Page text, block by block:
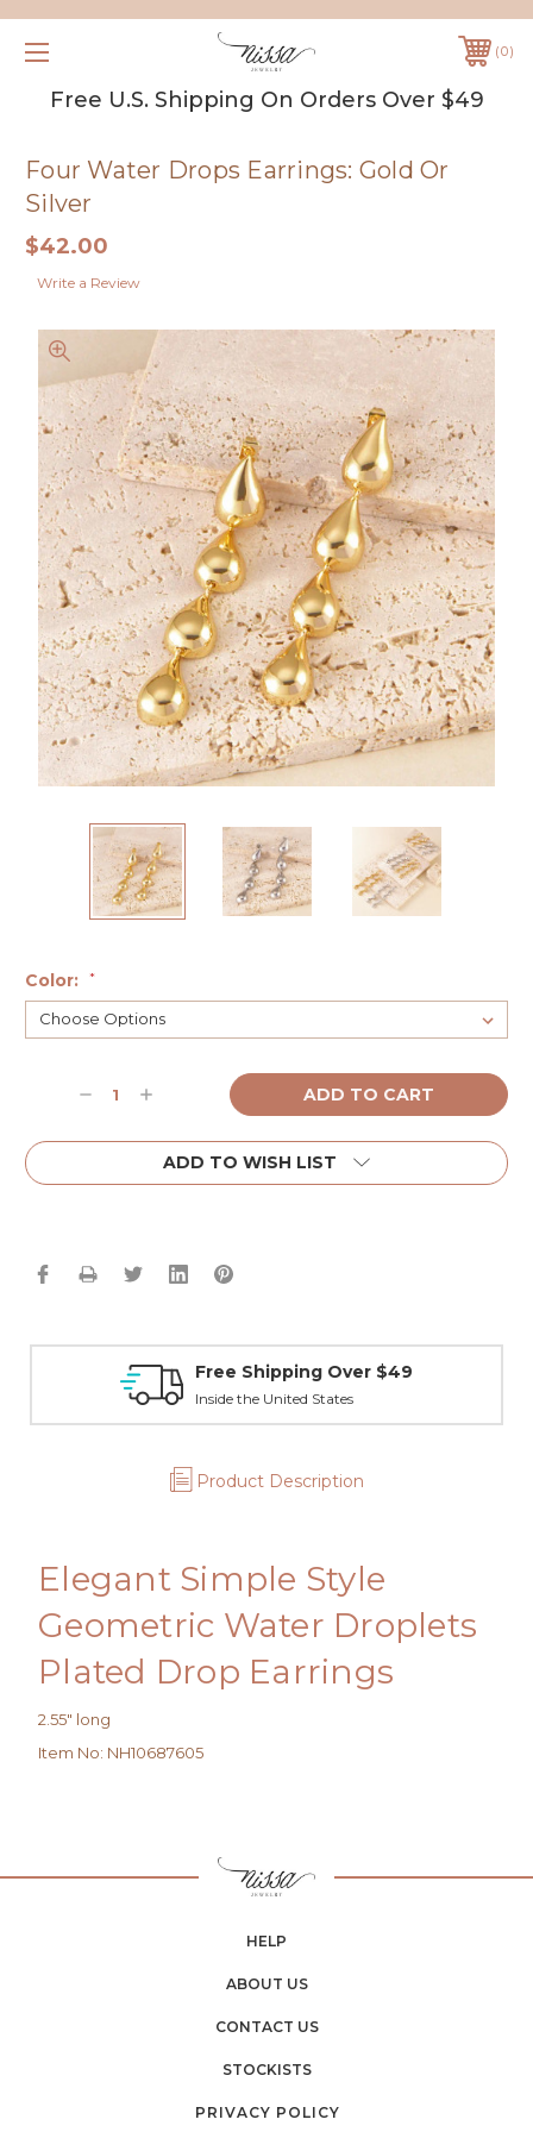
0
Free U.S. Shipping On Orders Over $49
Four Water Drops Earrings: Gold Or
Silver
$42.00
Write a Review
Color: *
Stock:DecreaseIncrease
ADD TO WISH LIST
Free Shipping Over $49
Inside the United States
Product Description
Elegant Simple Style
Geometric Water Droplets
Plated Drop Earrings
2.55" long
Item No: NH10687605
HELP
ABOUT US
CONTACT US
STOCKISTS
PRIVACY POLICY